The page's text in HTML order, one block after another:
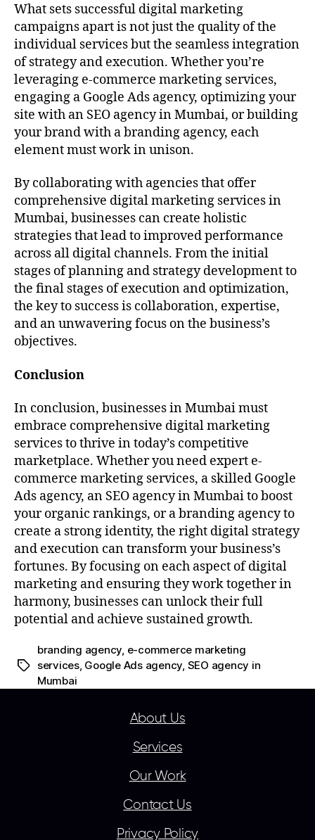
What sets successful digital marketing
campaigns apart is not just the quality of the
individual services but the seamless integration
of strategy and execution. Whether you’re
leveraging e-commerce marketing services,
engaging a Google Ads agency, optimizing your
site with an SEO agency in Mumbai, or building
your brand with a branding agency, each
element must work in unison.
By collaborating with agencies that offer
comprehensive digital marketing services in
Mumbai, businesses can create holistic
strategies that lead to improved performance
across all digital channels. From the initial
stages of planning and strategy development to
the final stages of execution and optimization,
the key to success is collaboration, expertise,
and an unwavering focus on the business’s
objectives.
Conclusion
In conclusion, businesses in Mumbai must
embrace comprehensive digital marketing
services to thrive in today’s competitive
marketplace. Whether you need expert e-
commerce marketing services, a skilled Google
Ads agency, an SEO agency in Mumbai to boost
your organic rankings, or a branding agency to
create a strong identity, the right digital strategy
and execution can transform your business’s
fortunes. By focusing on each aspect of digital
marketing and ensuring they work together in
harmony, businesses can unlock their full
potential and achieve sustained growth.
branding agency, e-commerce marketing
services, Google Ads agency, SEO agency in
Mumbai
About Us
Services
Our Work
Contact Us
Privacy Policy